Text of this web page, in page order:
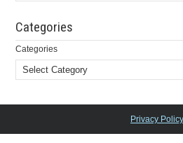
Categories
Categories
Privacy Policy